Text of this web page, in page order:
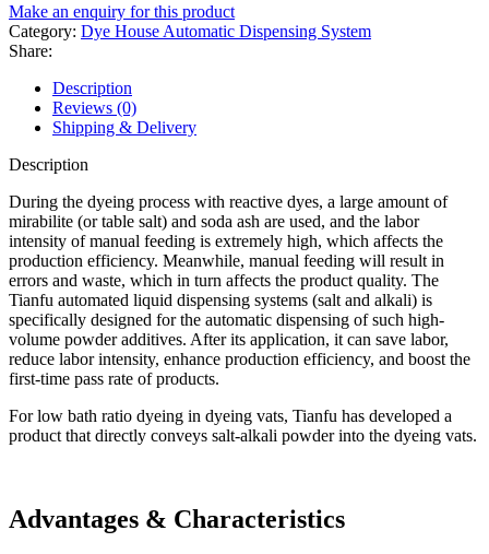
Make an enquiry for this product
Category: Dye House Automatic Dispensing System
Share:
Description
Reviews (0)
Shipping & Delivery
Description
During the dyeing process with reactive dyes, a large amount of
mirabilite (or table salt) and soda ash are used, and the labor
intensity of manual feeding is extremely high, which affects the
production efficiency. Meanwhile, manual feeding will result in
errors and waste, which in turn affects the product quality. The
Tianfu automated liquid dispensing systems (salt and alkali) is
specifically designed for the automatic dispensing of such high-
volume powder additives. After its application, it can save labor,
reduce labor intensity, enhance production efficiency, and boost the
first-time pass rate of products.
For low bath ratio dyeing in dyeing vats, Tianfu has developed a
product that directly conveys salt-alkali powder into the dyeing vats.
Advantages & Characteristics